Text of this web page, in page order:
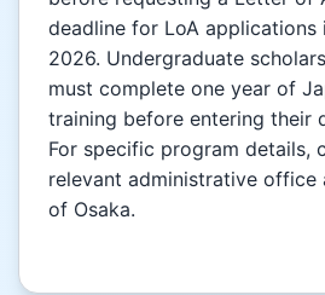
deadline for LoA applications
2026. Undergraduate
must complete one year of
training before entering their
For specific program details,
relevant administrative office
of Osaka.